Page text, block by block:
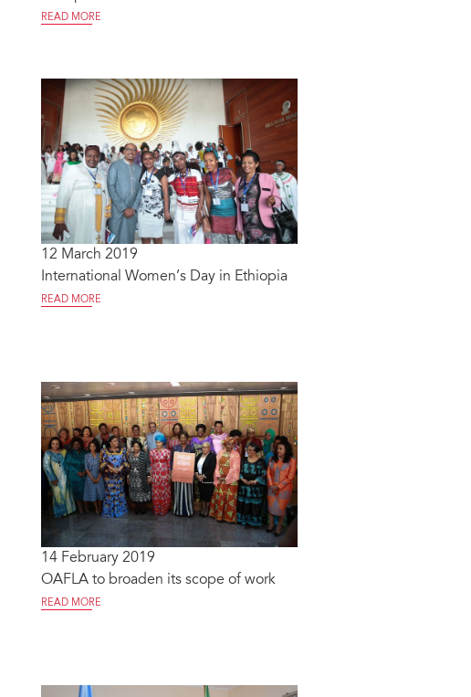
READ MORE
12 March 2019
International Women’s Day in Ethiopia
READ MORE
14 February 2019
OAFLA to broaden its scope of work
READ MORE